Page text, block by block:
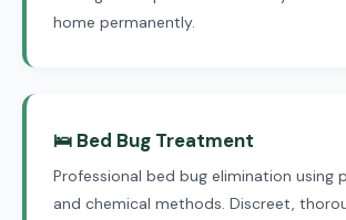
home permanently.
🛌 Bed Bug Treatment
Professional bed bug elimination using
and chemical methods. Discreet,